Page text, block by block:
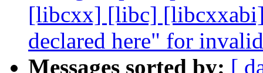
[libcxx] [libc]
declared here" for
Messages sorted by: [